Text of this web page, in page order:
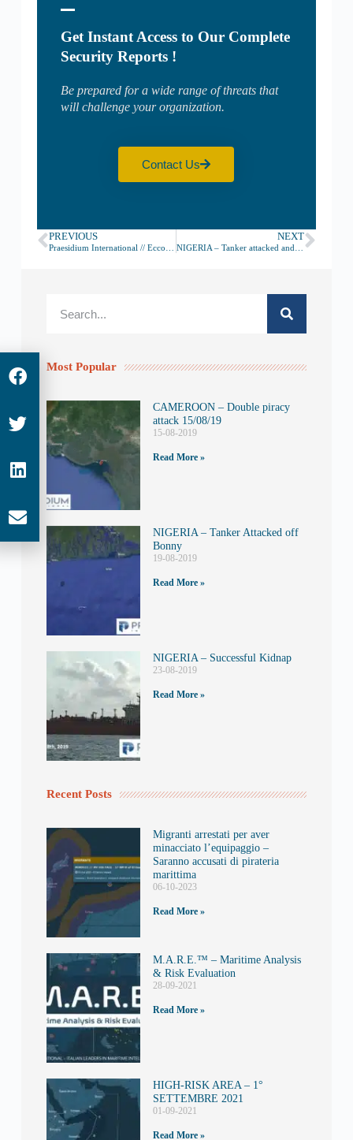
Get Instant Access to Our Complete
Security Reports !
Be prepared for a wide range of threats that
will challenge your organization.
Contact Us
PREVIOUS NEXT
Most Popular
CAMEROON – Double piracy
attack 15/08/19
15-08-2019
Read More »
NIGERIA – Tanker Attacked off
Bonny
19-08-2019
Read More »
NIGERIA – Successful Kidnap
23-08-2019
Read More »
Recent Posts
Migranti arrestati per aver
minacciato l’equipaggio –
Saranno accusati di pirateria
marittima
06-10-2023
Read More »
M.A.R.E.™️ – Maritime Analysis
& Risk Evaluation
28-09-2021
Read More »
HIGH-RISK AREA – 1°
SETTEMBRE 2021
01-09-2021
Read More »